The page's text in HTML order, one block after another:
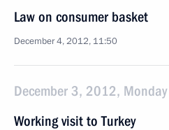
Law on consumer basket
December 4, 2012, 11:50
December 3, 2012, Monday
Working visit to Turkey